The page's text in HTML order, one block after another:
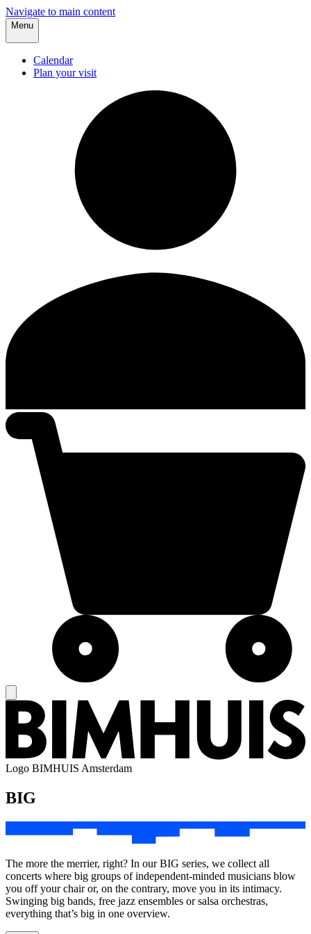
Navigate to main content
Menu
Calendar
Plan your visit
Logo BIMHUIS Amsterdam
BIG
The more the merrier, right? In our BIG series, we collect all
concerts where big groups of independent-minded musicians blow
you off your chair or, on the contrary, move you in its intimacy.
Swinging big bands, free jazz ensembles or salsa orchestras,
everything that’s big in one overview.